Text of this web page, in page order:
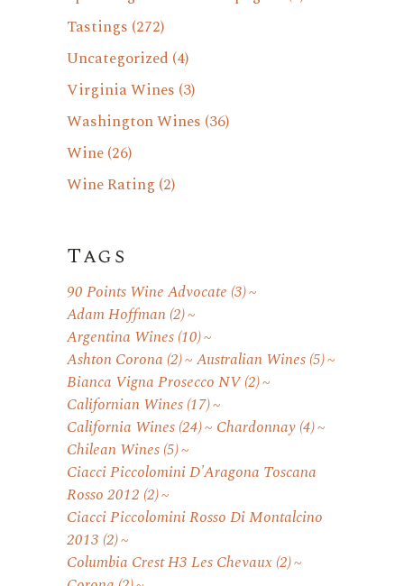
Tastings (272)
Uncategorized (4)
Virginia Wines (3)
Washington Wines (36)
Wine(26)
Wine Rating (2)
Tags
90 Points Wine Advocate (3)
Adam Hoffman(2)
Argentina Wines(10)
Ashton Corona (2) Australian Wines(5)
Bianca Vigna Prosecco NV(2)
Californian Wines(17)
California Wines(24) Chardonnay(4)
Chilean Wines(5)
Ciacci Piccolomini D'Aragona Toscana
Rosso 2012 (2)
Ciacci Piccolomini Rosso Di Montalcino
2013 (2)
Columbia Crest H3 Les Chevaux (2)